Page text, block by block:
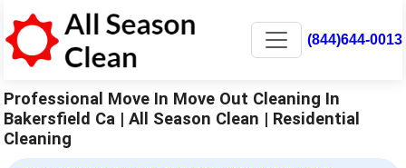
(844)644-0013
Professional Move In Move Out Cleaning In
Bakersfield Ca | All Season Clean | Residential
Cleaning